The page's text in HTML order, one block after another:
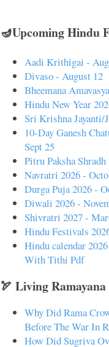
🪔Upcoming Hindu
Aadi Krithigai -
Divaso - August 12
Bheemana
Hindu New Year
Sri Krishna Jayanti/
10-Day Ganesh
Sept 25
Pitru Paksha
Navratri 2026 -
Durga Puja 2026 -
Diwali 2026 -
Shivratri 2027 -
Hindu Festivals
Hindu calendar
With Tithi Pdf
🏹 Living Ramayana
Why Did Rama
Before The War In
How Did Sugriva